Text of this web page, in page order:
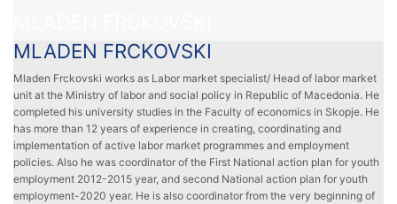
MLADEN FRCKOVSKI
Mladen Frckovski works as Labor market specialist/ Head of labor market
unit at the Ministry of labor and social policy in Republic of Macedonia. He
completed his university studies in the Faculty of economics in Skopje. He
has more than 12 years of experience in creating, coordinating and
implementation of active labor market programmes and employment
policies. Also he was coordinator of the First National action plan for youth
employment 2012-2015 year, and second National action plan for youth
employment-2020 year. He is also coordinator from the very beginning of